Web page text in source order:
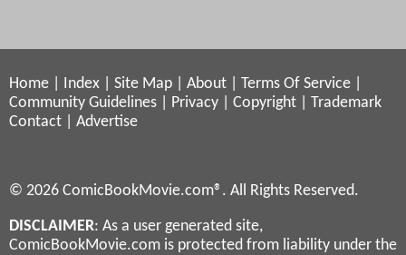
Home Index Site Map About Terms Of Service
Community Guidelines
Privacy Copyright
Trademark
Contact
Advertise
© 2026 ComicBookMovie.com®. All Rights Reserved.
DISCLAIMER: As a user generated site,
ComicBookMovie.com is protected from liability under the